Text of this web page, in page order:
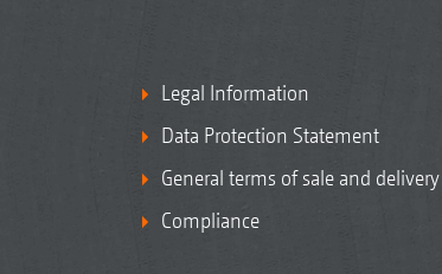
Legal Information
Data Protection Statement
General terms of sale and delivery
Compliance